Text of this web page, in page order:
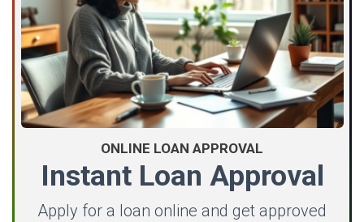
ONLINE LOAN APPROVAL
Instant Loan Approval
Apply for a loan online and get approved